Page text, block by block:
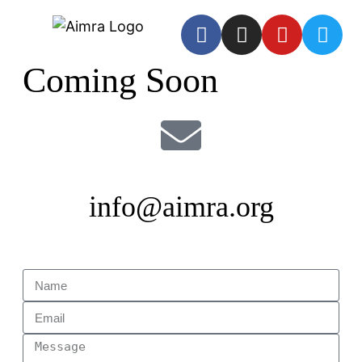
Coming Soon
info@aimra.org